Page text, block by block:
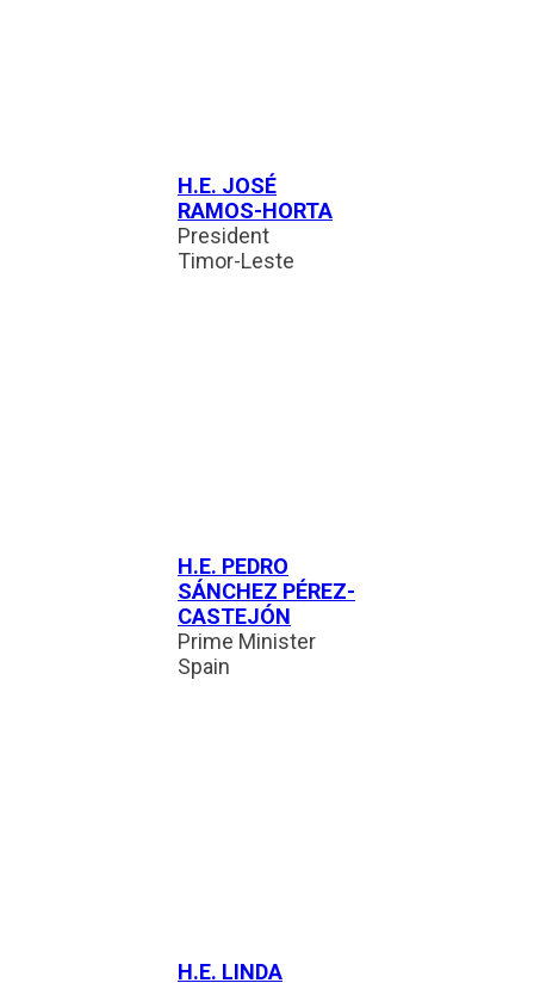
H.E. JOSÉ
RAMOS-HORTA
President
Timor-Leste
H.E. PEDRO
SÁNCHEZ PÉREZ-
CASTEJÓN
Prime Minister
Spain
H.E. LINDA